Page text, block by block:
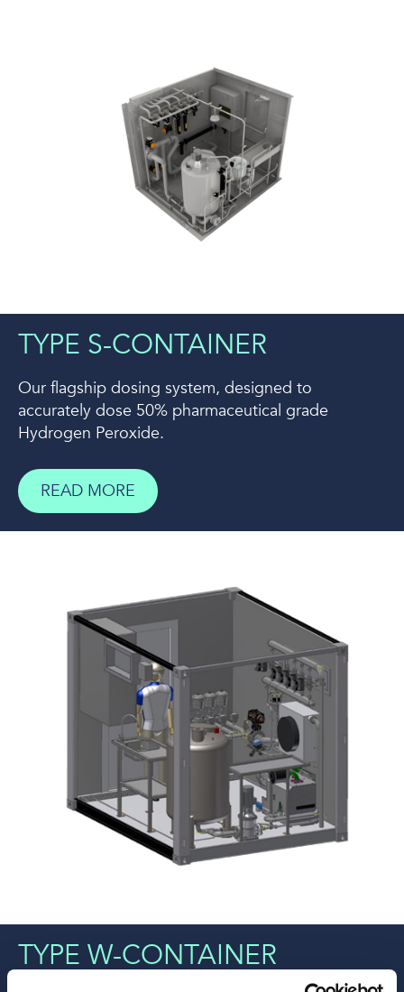
TYPE S-CONTAINER
Our flagship dosing system, designed to
accurately dose 50% pharmaceutical grade
Hydrogen Peroxide.
READ MORE
TYPE W-CONTAINER